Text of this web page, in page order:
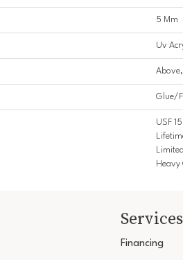
5 Mm
Uv
Glue/
USF
Services
Financing